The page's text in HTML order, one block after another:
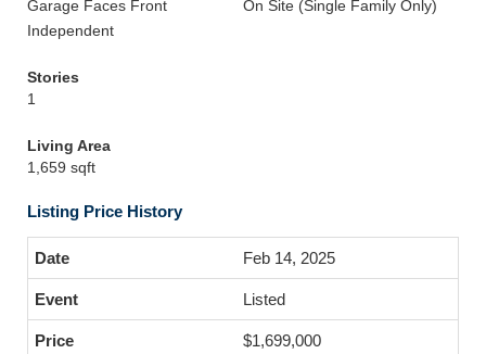
Garage Faces Front
On Site (Single Family Only)
Independent
Stories
1
Living Area
1,659 sqft
Listing Price History
Feb 14, 2025
Listed
$1,699,000